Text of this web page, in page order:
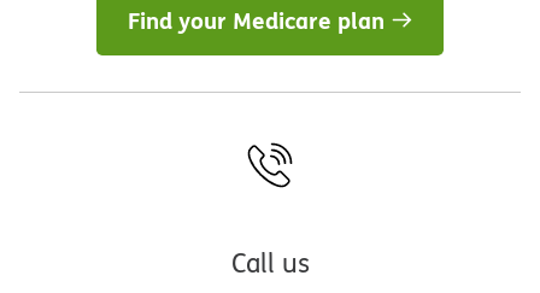
Find your Medicare plan
Call us